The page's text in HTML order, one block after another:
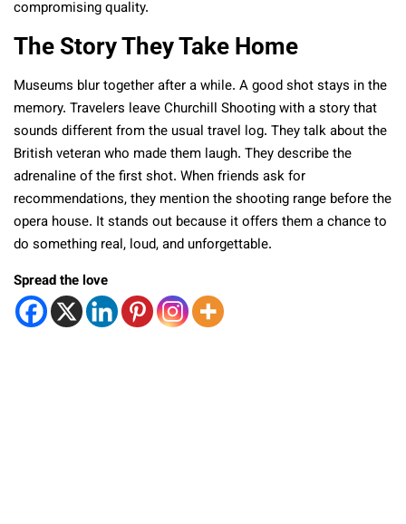
compromising quality.
The Story They Take Home
Museums blur together after a while. A good shot stays in the
memory. Travelers leave Churchill Shooting with a story that
sounds different from the usual travel log. They talk about the
British veteran who made them laugh. They describe the
adrenaline of the first shot. When friends ask for
recommendations, they mention the shooting range before the
opera house. It stands out because it offers them a chance to
do something real, loud, and unforgettable.
Spread the love